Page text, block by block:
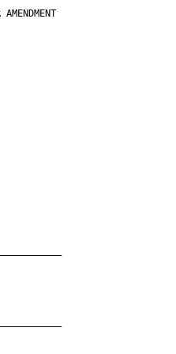
AMENDMENT
ACTION
House
.
.
.
.
.